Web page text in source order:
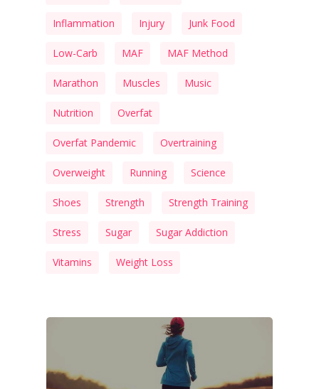
Inflammation Injury Junk Food
Low-Carb MAF MAF Method
Marathon Muscles Music
Nutrition Overfat
Overfat Pandemic Overtraining
Overweight Running Science
Shoes Strength Strength Training
Stress Sugar Sugar Addiction
Vitamins Weight Loss